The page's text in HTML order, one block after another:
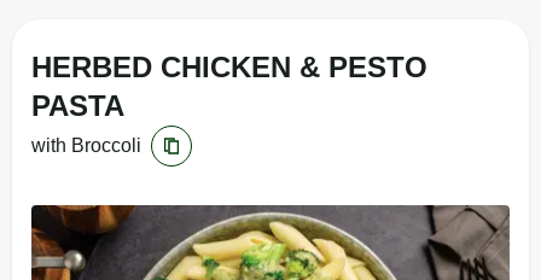
HERBED CHICKEN & PESTO
PASTA
with Broccoli